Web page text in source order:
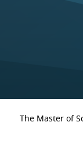
The Master of